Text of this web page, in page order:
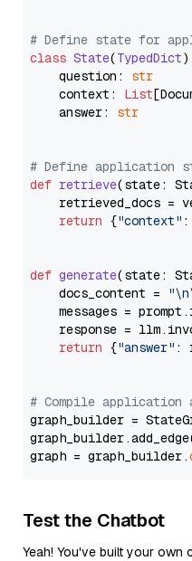
# Define state for
class State(TypedDict
    question:
str
    context:
List
    answer:
str
# Define application
def retrieve(state:
retrieved_docs =
return {"context" :
def generate(state:
    docs_content =
messages =
response =
return {"answer" :
# Compile application
graph_builder =
graph = graph_builder.
Test the Chatbot
Yeah! You've built your